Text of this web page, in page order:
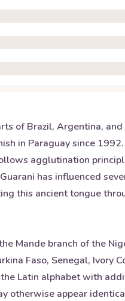
of Brazil, Argentina,
in Paraguay since
agglutination
has influenced
this ancient tongue
Mande branch of the
Faso, Senegal, Ivory
Latin alphabet with
otherwise appear